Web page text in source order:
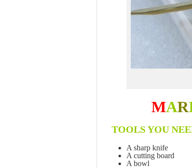
MAR
TOOLS YOU
A sharp knife
A cutting board
A bowl